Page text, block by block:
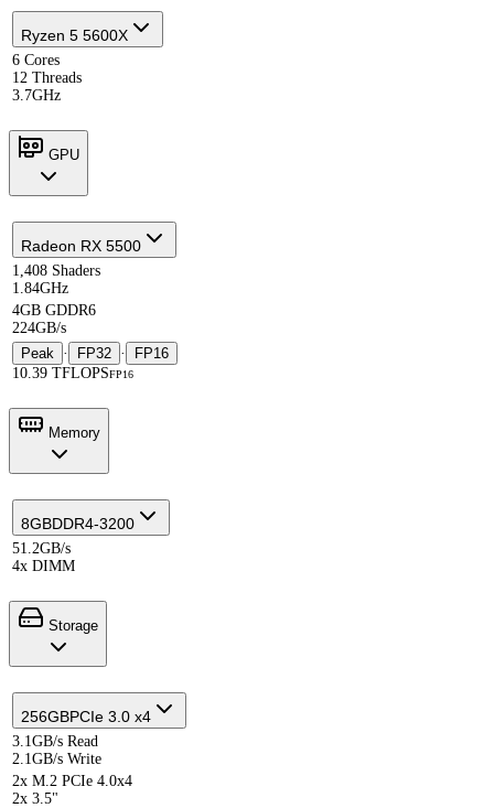
Ryzen 5 5600X
6 Cores
12 Threads
3.7GHz
GPU
Radeon RX 5500
1,408 Shaders
1.84GHz
4GB GDDR6
224GB/s
Peak · FP32 ·
FP16
10.39 TFLOPSFP16
Memory
8GBDDR4-3200
51.2GB/s
4x DIMM
Storage
256GBPCIe 3.0 x4
3.1GB/s Read
2.1GB/s Write
2x M.2 PCIe 4.0x4
2x 3.5"